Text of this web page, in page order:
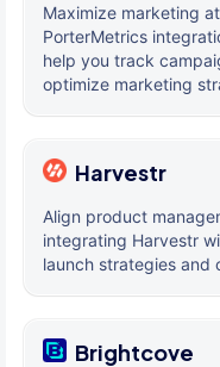
Maximize marketing
PorterMetrics
help you track
optimize marketing
Harvestr
Align product
integrating Harvestr
launch strategies and
Brightcove